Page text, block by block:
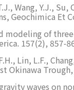
Wang, Y.J.,
Et
modeling of
157(2), 857-
Lin, L.F.,
gravity waves